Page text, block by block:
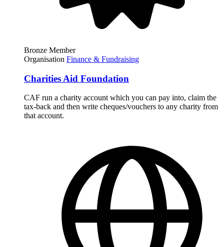
Bronze Member
Organisation Finance & Fundraising
Charities Aid Foundation
CAF run a charity account which you can pay into, claim the
tax-back and then write cheques/vouchers to any charity from
that account.